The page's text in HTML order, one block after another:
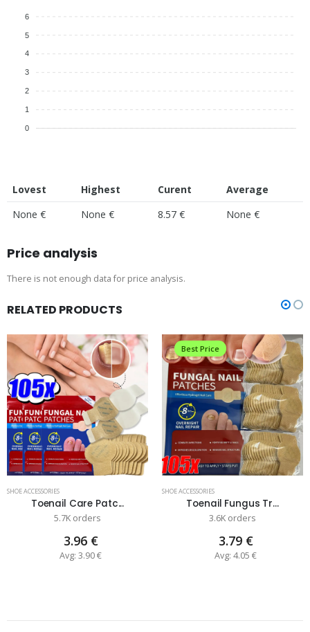
6
5
4
3
2
1
0
Lovest Highest Curent
Average
None €
None € 8.57 € None €
Price analysis
There is not enough data for price analysis.
RELATED PRODUCTS
SHOE ACCESSORIES
Toenail Care Patc...
5.7K orders
3.96 €
Avg: 3.90 €
Best Price
SHOE ACCESSORIES
Toenail Fungus Tr...
3.6K orders
3.79 €
Avg: 4.05 €